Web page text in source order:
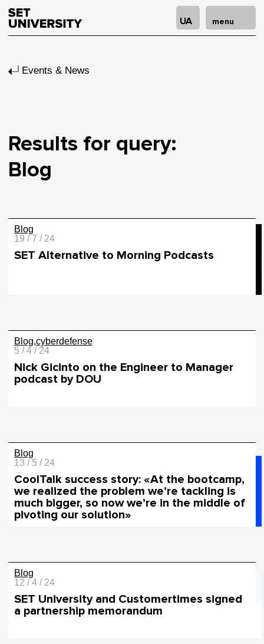
UA menu
Events & News
Results for query:
Blog
Blog
19 / 7 / 24
SET Alternative to Morning Podcasts
Blog cyberdefense
5 / 4 / 24
Nick Gicinto on the Engineer to Manager
podcast by DOU
Blog
13 / 5 / 24
СoolTalk success story: «At the bootcamp,
we realized the problem we’re tackling is
much bigger, so now we’re in the middle of
pivoting our solution»
Blog
12 / 4 / 24
SET University and Customertimes signed
a partnership memorandum